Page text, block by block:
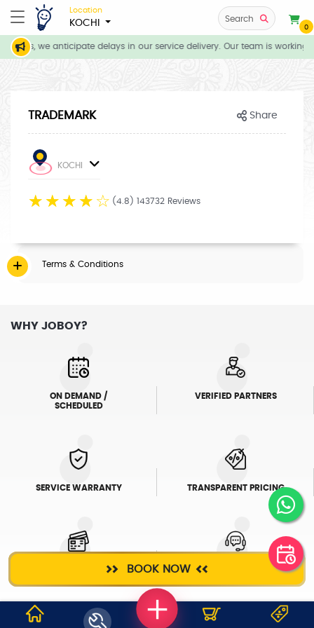
Location
KOCHI Search
0
we anticipate delays in our service delivery. Our team is
TRADEMARK Share
BOOK NOW
KOCHI
☆ ☆ ☆ ☆ ☆ (4.8) 143732 Reviews
Terms & Conditions
WHY JOBOY?
ON DEMAND /
SCHEDULED
VERIFIED PARTNERS
SERVICE WARRANTY TRANSPARENT PRICING
ONLINE PAYMENTS